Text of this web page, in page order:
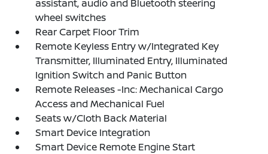
assistant, audio and Bluetooth steering
wheel switches
Rear Carpet Floor Trim
Remote Keyless Entry w/Integrated Key
Transmitter, Illuminated Entry, Illuminated
Ignition Switch and Panic Button
Remote Releases -Inc: Mechanical Cargo
Access and Mechanical Fuel
Seats w/Cloth Back Material
Smart Device Integration
Smart Device Remote Engine Start